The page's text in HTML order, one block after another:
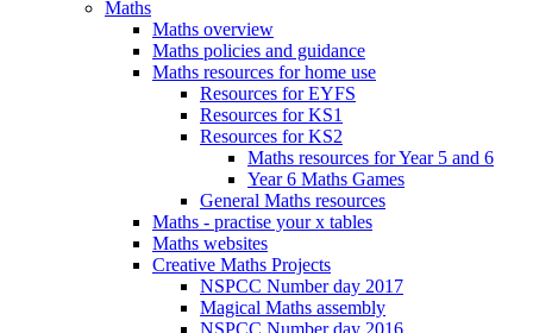
Maths
Maths overview
Maths policies and guidance
Maths resources for home use
Resources for EYFS
Resources for KS1
Resources for KS2
Maths resources for Year 5 and 6
Year 6 Maths Games
General Maths resources
Maths - practise your x tables
Maths websites
Creative Maths Projects
NSPCC Number day 2017
Magical Maths assembly
NSPCC Number day 2016